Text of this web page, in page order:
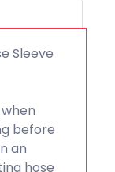
Sleeve
before
an
hose